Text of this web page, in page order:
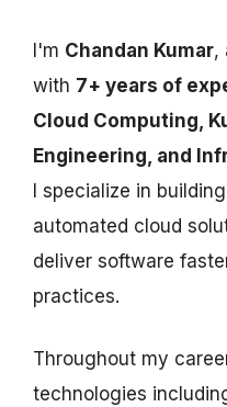
I'm Chandan Kumar,
with 7+ years of
Cloud Computing,
Engineering, and
I specialize in
automated cloud
deliver software
practices.
Throughout my
technologies